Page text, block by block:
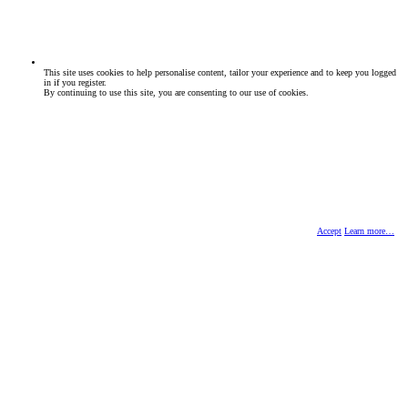
This site uses cookies to help personalise content, tailor your experience and to keep you logged
in if you register.
By continuing to use this site, you are consenting to our use of cookies.
Accept Learn more…